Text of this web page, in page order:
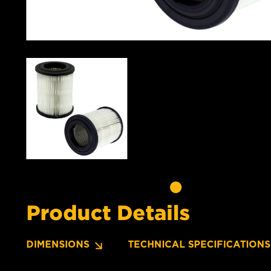
Product Details
DIMENSIONS TECHNICAL SPECIFICATIONS